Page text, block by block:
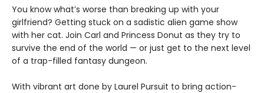
You know what’s worse than breaking up with your
girlfriend? Getting stuck on a sadistic alien game show
with her cat. Join Carl and Princess Donut as they try to
survive the end of the world — or just get to the next level
of a trap-filled fantasy dungeon.
With vibrant art done by Laurel Pursuit to bring action-